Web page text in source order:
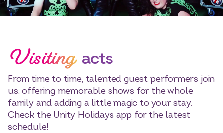
Visiting acts
From time to time, talented guest performers join
us, offering memorable shows for the whole
family and adding a little magic to your stay.
Check the Unity Holidays app for the latest
schedule!